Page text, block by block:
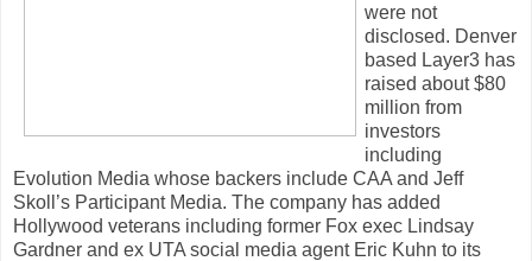
were not
disclosed. Denver
based Layer3 has
raised about $80
million from
investors
including
Evolution Media whose backers include CAA and Jeff
Skoll’s Participant Media. The company has added
Hollywood veterans including former Fox exec Lindsay
Gardner and ex UTA social media agent Eric Kuhn to its